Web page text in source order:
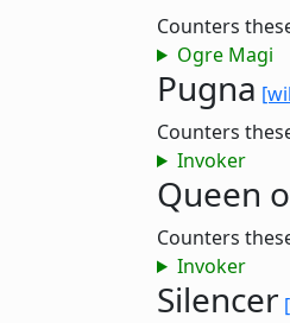
Counters
Ogre Magi
Pugna
Counters
Invoker
Queen
Counters
Invoker
Silencer